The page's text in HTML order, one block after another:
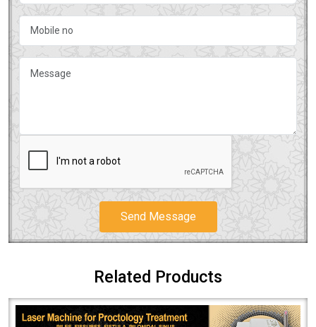
Send Message
Related Products